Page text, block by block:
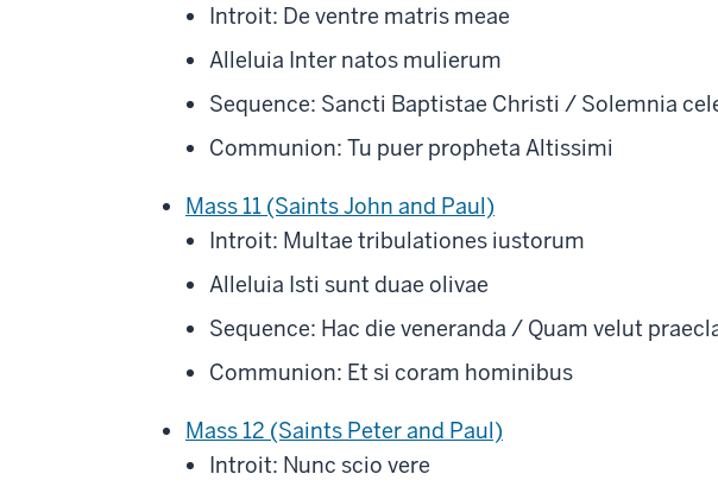
Introit: De ventre matris meae
Alleluia Inter natos mulierum
Sequence: Sancti Baptistae Christi / Solemnia
Communion: Tu puer propheta Altissimi
Mass 11 (Saints John and Paul)
Introit: Multae tribulationes iustorum
Alleluia Isti sunt duae olivae
Sequence: Hac die veneranda / Quam velut
Communion: Et si coram hominibus
Mass 12 (Saints Peter and Paul)
Introit: Nunc scio vere